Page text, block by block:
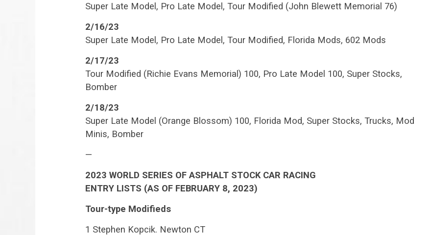
Super Late Model, Pro Late Model, Tour Modified (John Blewett Memorial 76)
2/16/23
Super Late Model, Pro Late Model, Tour Modified, Florida Mods, 602 Mods
2/17/23
Tour Modified (Richie Evans Memorial) 100, Pro Late Model 100, Super Stocks,
Bomber
2/18/23
Super Late Model (Orange Blossom) 100, Florida Mod, Super Stocks, Trucks, Mod
Minis, Bomber
—
2023 WORLD SERIES OF ASPHALT STOCK CAR RACING
ENTRY LISTS (AS OF FEBRUARY 8, 2023)
Tour-type Modifieds
1 Stephen Kopcik. Newton CT